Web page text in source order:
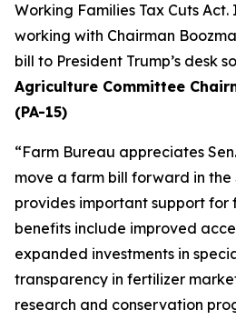
Working Families Tax Cuts
working with Chairman
bill to President Trump’s desk
Agriculture Committee
(PA-15)
“Farm Bureau appreciates
move a farm bill forward in the
provides important support for
benefits include improved
expanded investments in
transparency in fertilizer
research and conservation